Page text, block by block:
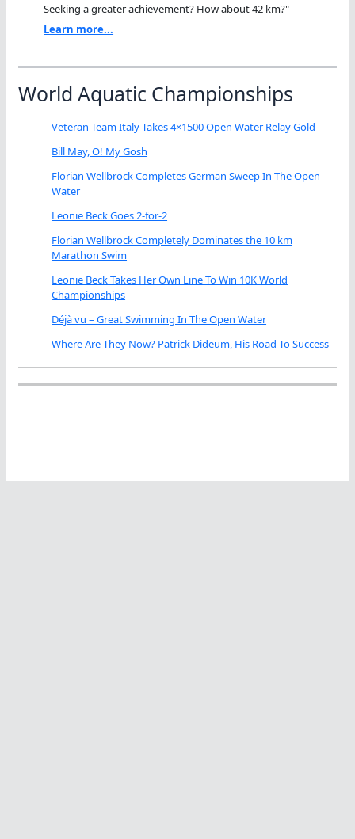
Seeking a greater achievement? How about 42 km?"
Learn more...
World Aquatic Championships
Veteran Team Italy Takes 4×1500 Open Water Relay Gold
Bill May, O! My Gosh
Florian Wellbrock Completes German Sweep In The Open
Water
Leonie Beck Goes 2-for-2
Florian Wellbrock Completely Dominates the 10 km
Marathon Swim
Leonie Beck Takes Her Own Line To Win 10K World
Championships
Déjà vu – Great Swimming In The Open Water
Where Are They Now? Patrick Dideum, His Road To Success